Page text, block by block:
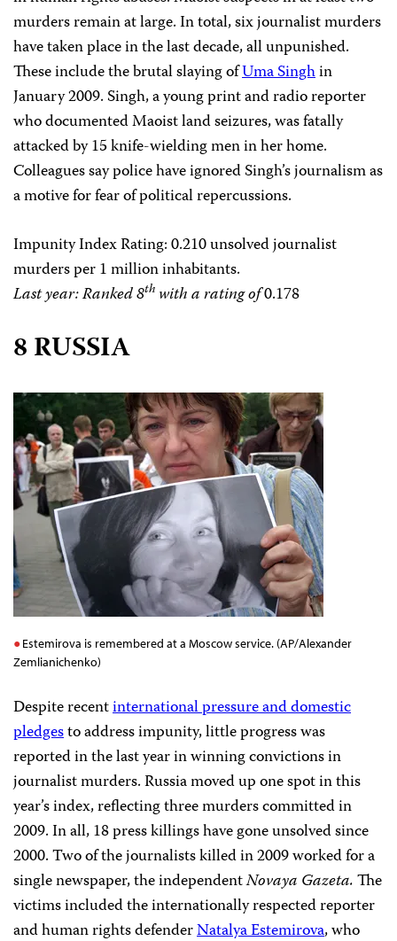
murders remain at large. In total, six journalist murders
have taken place in the last decade, all unpunished.
These include the brutal slaying ofUma Singhin
January 2009. Singh, a young print and radio reporter
who documented Maoist land seizures, was fatally
attacked by 15 knife-wielding men in her home.
Colleagues say police have ignored Singh’s journalism as
a motive for fear of political repercussions.
Impunity Index Rating: 0.210 unsolved journalist
murders per 1 million inhabitants.
Last year: Ranked 8th with a rating of0.178
8 RUSSIA
Estemirova is remembered at a Moscow service. (AP/Alexander
Zemlianichenko)
Despite recentinternational pressure and domestic
pledgesto address impunity, little progress was
reported in the last year in winning convictions in
journalist murders. Russia moved up one spot in this
year’s index, reflecting three murders committed in
2009. In all, 18 press killings have gone unsolved since
2000. Two of the journalists killed in 2009 worked for a
single newspaper, the independentNovaya Gazeta.The
victims included the internationally respected reporter
and human rights defenderNatalya Estemirova, who